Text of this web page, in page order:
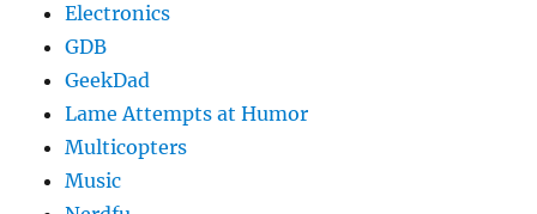
Electronics
GDB
GeekDad
Lame Attempts at Humor
Multicopters
Music